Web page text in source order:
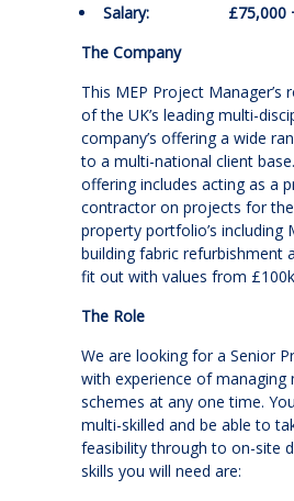
Salary: £75,000 +
The Company
This MEP Project Manager’s
of the UK’s leading multi-
company’s offering a wide
to a multi-national client
offering includes acting as a
contractor on projects for
property portfolio’s including
building fabric refurbishment
fit out with values from
The Role
We are looking for a Senior
with experience of managing
schemes at any one time.
multi-skilled and be able to
feasibility through to on-site
skills you will need are: